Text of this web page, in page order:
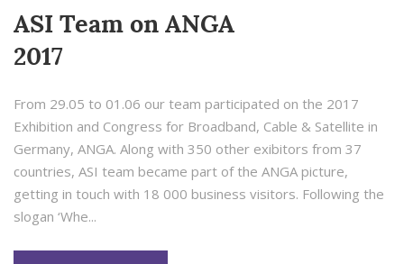
ASI Team on ANGA
2017
From 29.05 to 01.06 our team participated on the 2017
Exhibition and Congress for Broadband, Cable & Satellite in
Germany, ANGA. Along with 350 other exibitors from 37
countries, ASI team became part of the ANGA picture,
getting in touch with 18 000 business visitors. Following the
slogan ‘Whe...